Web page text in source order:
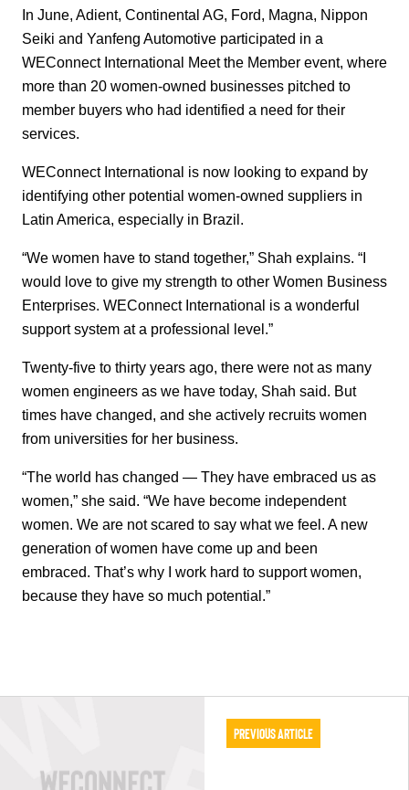
In June, Adient, Continental AG, Ford, Magna, Nippon
Seiki and Yanfeng Automotive participated in a
WEConnect International Meet the Member event, where
more than 20 women-owned businesses pitched to
member buyers who had identified a need for their
services.
WEConnect International is now looking to expand by
identifying other potential women-owned suppliers in
Latin America, especially in Brazil.
“We women have to stand together,” Shah explains. “I
would love to give my strength to other Women Business
Enterprises. WEConnect International is a wonderful
support system at a professional level.”
Twenty-five to thirty years ago, there were not as many
women engineers as we have today, Shah said. But
times have changed, and she actively recruits women
from universities for her business.
“The world has changed — They have embraced us as
women,” she said. “We have become independent
women. We are not scared to say what we feel. A new
generation of women have come up and been
embraced. That’s why I work hard to support women,
because they have so much potential.”
Previous Article